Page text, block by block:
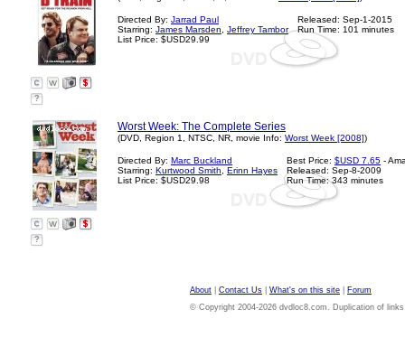
Directed By: Jarrad Paul
Starring: James Marsden
Jeffrey Tambor
List Price: $USD29.99
Released: Sep-1-2015
Run Time: 101 minutes
?
Worst Week: The Complete Series
(DVD, Region 1, NTSC, NR, movie Info: Worst Week [2008])
Directed By: Marc Buckland
Starring: Kurtwood Smith
Erinn Hayes
List Price: $USD29.98
Best Price: $USD 7.65 -
Released: Sep-8-2009
Run Time: 343 minutes
?
About Contact Us What's on this site
Forum
© Copyright 2004-2026 dvdloc8.com. Duplication of